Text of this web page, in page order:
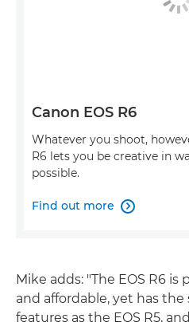
Canon EOS R6
Whatever you shoot,
R6 lets you be creative in
possible.
Find out more 
Mike adds: "The EOS R6
and affordable, yet has
features as the EOS R5,